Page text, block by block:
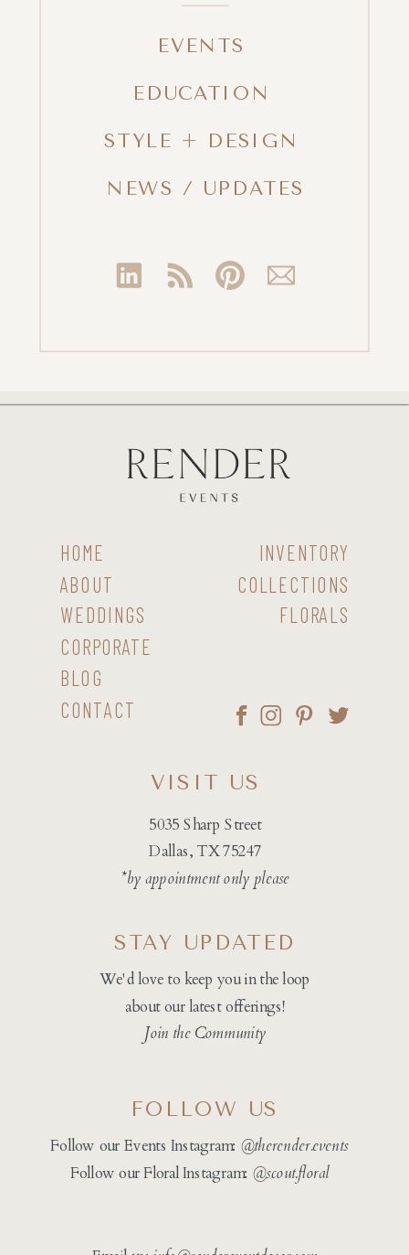
EVENTS
EDUCATION
STYLE + DESIGN
NEWS / UPDATES
CONTACT
BLOG
CORPORATE
WEDDINGS
ABOUT
HOME
FLORALS
COLLECTIONS
INVENTORY
5035 Sharp Street
Dallas, TX 75247
*by appointment only please
VISIT US
We'd love to keep you in the loop
about our latest offerings!
Join the Community
STAY UPDATED
Follow our Events Instagram: @therender.events
Follow our Floral Instagram: @scout.floral
FOLLOW US